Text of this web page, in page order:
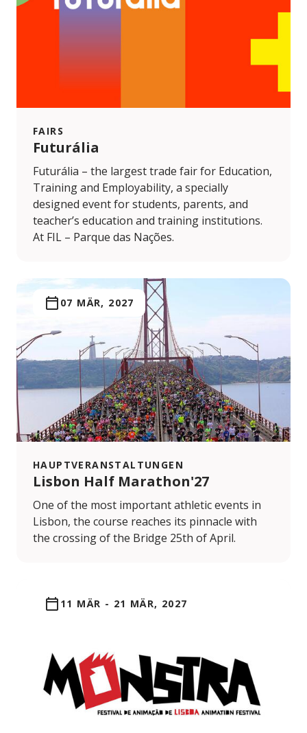
FAIRS
Futurália
Futurália – the largest trade fair for Education,
Training and Employability, a specially
designed event for students, parents, and
teacher’s education and training institutions.
At FIL – Parque das Nações.
HAUPTVERANSTALTUNGEN
Lisbon Half Marathon'27
07 MÄR, 2027
One of the most important athletic events in
Lisbon, the course reaches its pinnacle with
the crossing of the Bridge 25th of April.
11 MÄR - 21 MÄR, 2027